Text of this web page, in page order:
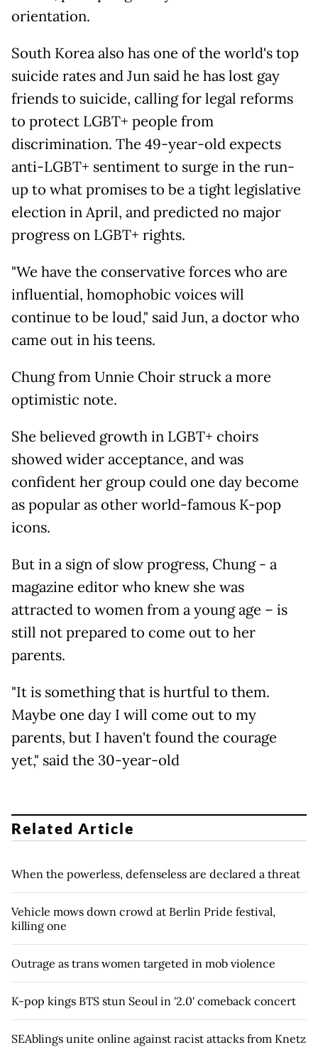
orientation.
South Korea also has one of the world's top
suicide rates and Jun said he has lost gay
friends to suicide, calling for legal reforms
to protect LGBT+ people from
discrimination. The 49-year-old expects
anti-LGBT+ sentiment to surge in the run-
up to what promises to be a tight legislative
election in April, and predicted no major
progress on LGBT+ rights.
"We have the conservative forces who are
influential, homophobic voices will
continue to be loud," said Jun, a doctor who
came out in his teens.
Chung from Unnie Choir struck a more
optimistic note.
She believed growth in LGBT+ choirs
showed wider acceptance, and was
confident her group could one day become
as popular as other world-famous K-pop
icons.
But in a sign of slow progress, Chung - a
magazine editor who knew she was
attracted to women from a young age – is
still not prepared to come out to her
parents.
"It is something that is hurtful to them.
Maybe one day I will come out to my
parents, but I haven't found the courage
yet," said the 30-year-old
Related Article
When the powerless, defenseless are declared a threat
Vehicle mows down crowd at Berlin Pride festival,
killing one
Outrage as trans women targeted in mob violence
K-pop kings BTS stun Seoul in '2.0' comeback concert
SEAblings unite online against racist attacks from Knetz